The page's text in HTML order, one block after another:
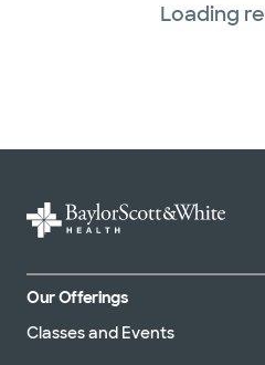
Loading
Our Offerings
Classes and Events